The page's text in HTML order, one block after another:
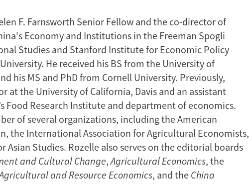
F. Farnsworth Senior Fellow and the co-director of
Economy and Institutions in the Freeman Spogli
Studies and Stanford Institute for Economic Policy
He received his BS from the University of
his MS and PhD from Cornell University. Previously,
at the University of California, Davis and an assistant
Food Research Institute and department of economics.
of several organizations, including the American
the International Association for Agricultural Economists,
Asian Studies. Rozelle also serves on the editorial boards
and Cultural Change,Agricultural Economics, the
and Resource Economics, and the China